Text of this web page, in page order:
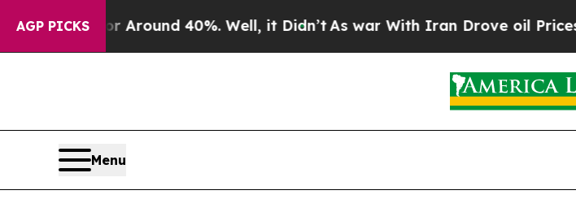
AGP PICKS
a Floor Around 40%. Well, it Didn’tAs war With Iran Drove oil Prices
Menu